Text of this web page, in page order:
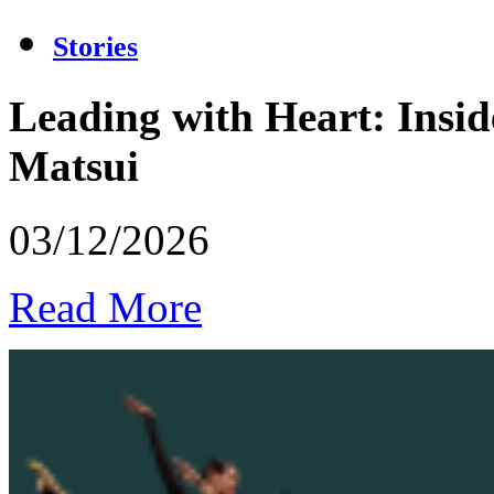
Stories
Leading with Heart:
Matsui
03/12/2026
Read More